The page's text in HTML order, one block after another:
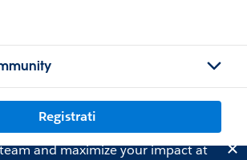
Registrati
and maximize your impact at